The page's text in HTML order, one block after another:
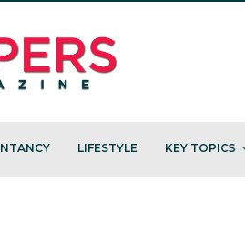
LIFESTYLE KEY TOPICS